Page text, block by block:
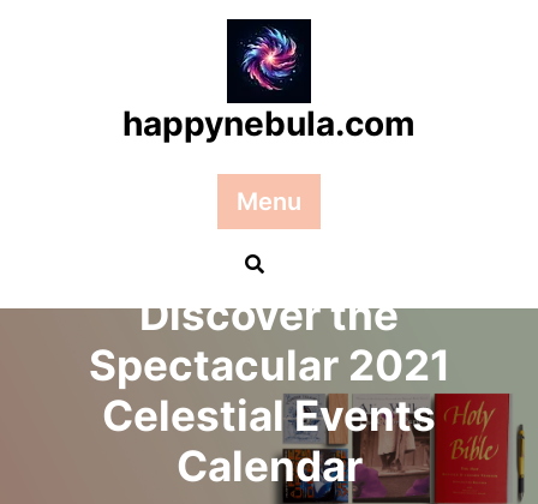
happynebula.com
Menu
Posted On 18 July 2025
Discover the
Spectacular 2021
Celestial Events
Calendar